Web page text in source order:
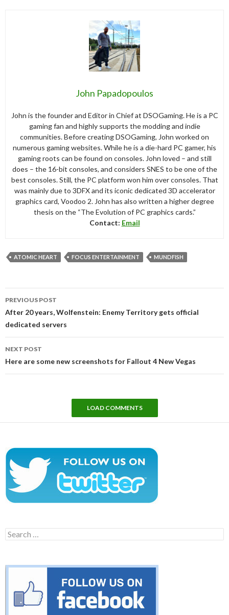
John Papadopoulos
John is the founder and Editor in Chief at DSOGaming. He is a PC
gaming fan and highly supports the modding and indie
communities. Before creating DSOGaming, John worked on
numerous gaming websites. While he is a die-hard PC gamer, his
gaming roots can be found on consoles. John loved – and still
does – the 16-bit consoles, and considers SNES to be one of the
best consoles. Still, the PC platform won him over consoles. That
was mainly due to 3DFX and its iconic dedicated 3D accelerator
graphics card, Voodoo 2. John has also written a higher degree
thesis on the “The Evolution of PC graphics cards.”
Contact: Email
ATOMIC HEART FOCUS ENTERTAINMENT MUNDFISH
navigation
PREVIOUS POST
After 20 years, Wolfenstein: Enemy Territory gets official
dedicated servers
NEXT POST
Here are some new screenshots for Fallout 4 New Vegas
LOAD COMMENTS
Search
for: